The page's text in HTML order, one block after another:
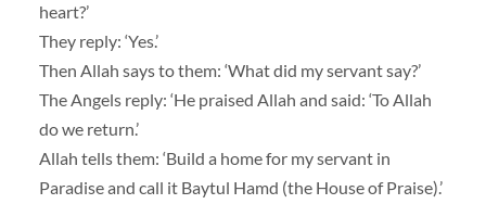
heart?’
They reply: ‘Yes.’
Then Allah says to them: ‘What did my servant say?’
The Angels reply: ‘He praised Allah and said: ‘To Allah
do we return.’
Allah tells them: ‘Build a home for my servant in
Paradise and call it Baytul Hamd (the House of Praise).’